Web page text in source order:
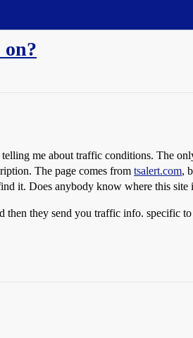
me about traffic conditions. The
The page comes from tsalert.com,
it. Does anybody know where this site
then they send you traffic info. specific